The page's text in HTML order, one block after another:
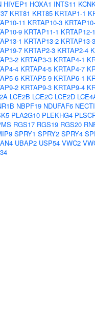
HIVEP1 HOXA1 INTS11
KRT81 KRT85 KRTAP1-1
11 KRTAP10-3
9 KRTAP11-1 KRTAP12-1
1 KRTAP13-2 KRTAP13-3
7 KRTAP2-3 KRTAP2-4
2 KRTAP3-3 KRTAP4-1
4 KRTAP4-5 KRTAP4-7
6 KRTAP5-9 KRTAP6-1
2 KRTAP9-3 KRTAP9-4
LCE2B LCE2C LCE2D
NBPF19 NDUFAF6
PLA2G10 PLEKHG4
RGS17 RGS19 RGS20
SPRY1 SPRY2 SPRY4
UBAP2 USP54 VWC2